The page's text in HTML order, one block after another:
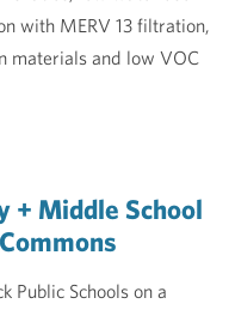
with MERV 13 filtration,
materials and low VOC
+ Middle School
Public Schools on a